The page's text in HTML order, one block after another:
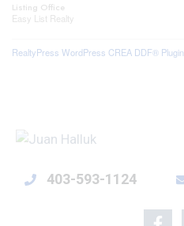
Listing Office
Easy List Realty
RealtyPress WordPress CREA DDF® Plugin
403-593-1124